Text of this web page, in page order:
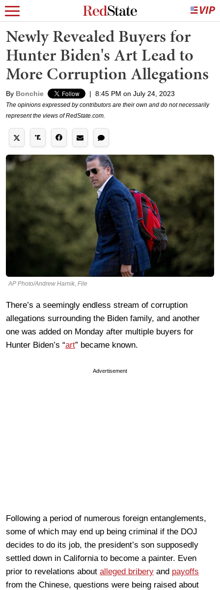
Newly Revealed Buyers for
Hunter Biden's Art Lead to
More Corruption Allegations
By Bonchie | 8:45 PM on July 24, 2023
The opinions expressed by contributors are their own and do not necessarily
represent the views of RedState.com.
AP Photo/Andrew Harnik, File
There’s a seemingly endless stream of corruption
allegations surrounding the Biden family, and another
one was added on Monday after multiple buyers for
Hunter Biden’s “art” became known.
Advertisement
Following a period of numerous foreign entanglements,
some of which may end up being criminal if the DOJ
decides to do its job, the president’s son supposedly
settled down in California to become a painter. Even
prior to revelations about alleged bribery and payoffs
from the Chinese, questions were being raised about